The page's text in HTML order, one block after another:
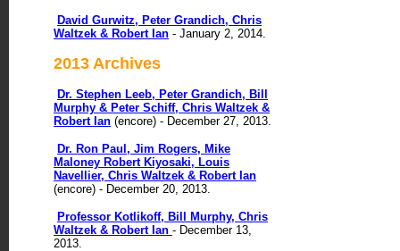
David Gurwitz, Peter Grandich, Chris
Waltzek & Robert Ian - January 2, 2014.
2013 Archives
Dr. Stephen Leeb, Peter Grandich, Bill
Murphy & Peter Schiff, Chris Waltzek &
Robert Ian (encore) - December 27, 2013.
Dr. Ron Paul, Jim Rogers, Mike
Maloney Robert Kiyosaki, Louis
Navellier, Chris Waltzek & Robert Ian
(encore) - December 20, 2013.
Professor Kotlikoff, Bill Murphy, Chris
Waltzek & Robert Ian - December 13,
2013.